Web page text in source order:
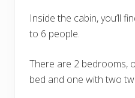
Inside the cabin, you’ll
to 6 people.
There are 2 bedrooms,
bed and one with two